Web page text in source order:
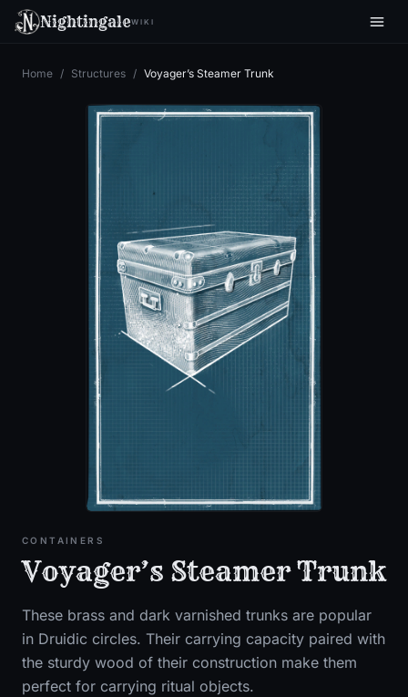
NightingaleWIKI
Home / Structures / Voyager’s Steamer Trunk
CONTAINERS
Voyager’s Steamer Trunk
These brass and dark varnished trunks are popular
in Druidic circles. Their carrying capacity paired with
the sturdy wood of their construction make them
perfect for carrying ritual objects.